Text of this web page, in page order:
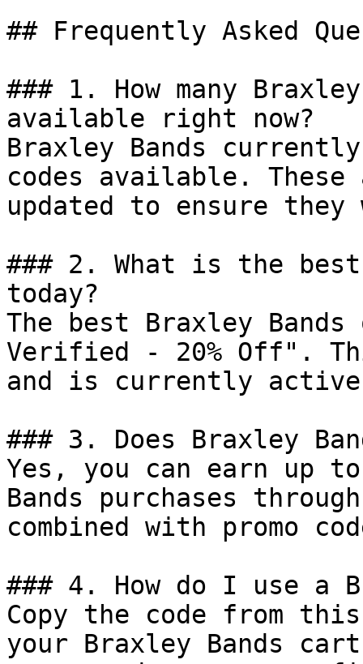
## Frequently Asked
### 1. How many
available right now?
Braxley Bands
codes available.
updated to ensure
### 2. What is the
today?
The best Braxley
Verified - 20% Off".
and is currently
### 3. Does Braxley
Yes, you can earn up
Bands purchases
combined with promo
### 4. How do I use a
Copy the code from
your Braxley Bands